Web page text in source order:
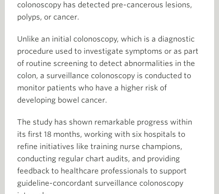
colonoscopy has detected pre-cancerous lesions,
polyps, or cancer.
Unlike an initial colonoscopy, which is a diagnostic
procedure used to investigate symptoms or as part
of routine screening to detect abnormalities in the
colon, a surveillance colonoscopy is conducted to
monitor patients who have a higher risk of
developing bowel cancer.
The study has shown remarkable progress within
its first 18 months, working with six hospitals to
refine initiatives like training nurse champions,
conducting regular chart audits, and providing
feedback to healthcare professionals to support
guideline-concordant surveillance colonoscopy